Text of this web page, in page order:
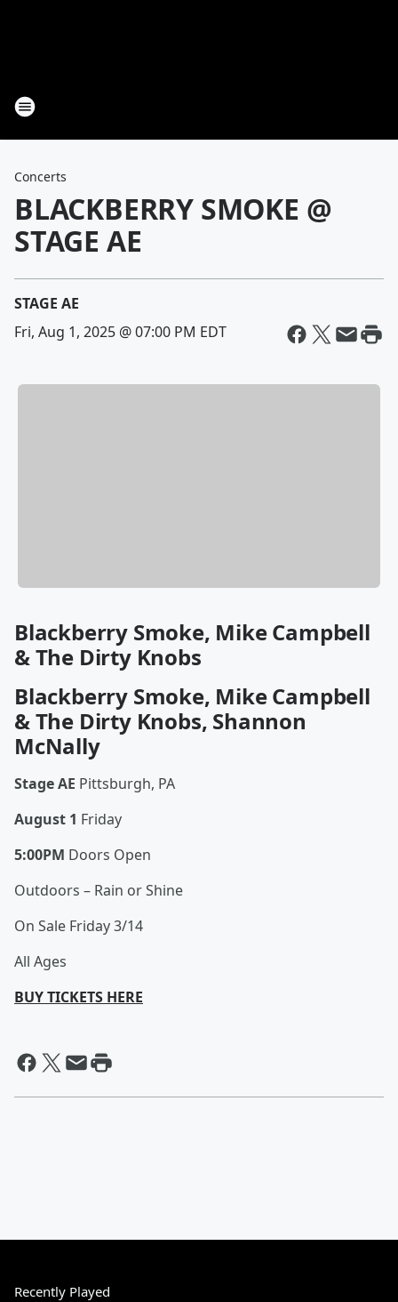
Concerts
BLACKBERRY SMOKE @
STAGE AE
STAGE AE
Fri, Aug 1, 2025 @ 07:00 PM EDT
Blackberry Smoke, Mike Campbell
& The Dirty Knobs
Blackberry Smoke, Mike Campbell
& The Dirty Knobs, Shannon
McNally
Stage AE Pittsburgh, PA
August 1 Friday
5:00PM Doors Open
Outdoors – Rain or Shine
On Sale Friday 3/14
All Ages
BUY TICKETS HERE
Recently Played